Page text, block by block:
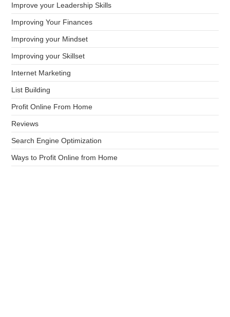
Improve your Leadership Skills
Improving Your Finances
Improving your Mindset
Improving your Skillset
Internet Marketing
List Building
Profit Online From Home
Reviews
Search Engine Optimization
Ways to Profit Online from Home